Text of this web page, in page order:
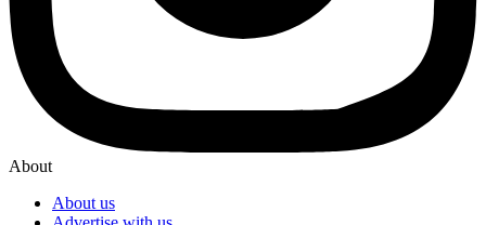
About
About us